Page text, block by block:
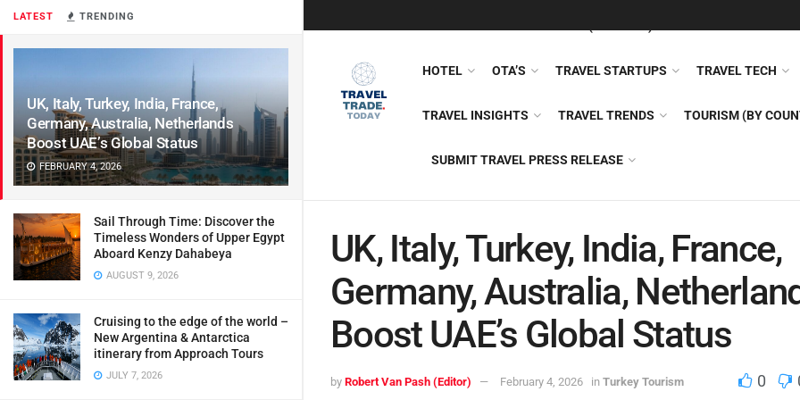
LATEST TRENDING
UK, Italy, Turkey, India, France,
Germany, Australia, Netherlands
Boost UAE’s Global Status
FEBRUARY 4, 2026
Sail Through Time: Discover the
Timeless Wonders of Upper Egypt
Aboard Kenzy Dahabeya
AUGUST 9, 2026
Cruising to the edge of the world –
New Argentina & Antarctica
itinerary from Approach Tours
JULY 7, 2026
HOTEL OTA’S TRAVEL STARTUPS TRAVEL TECH
TRAVEL INSIGHTS TRAVEL TRENDS TOURISM (BY
SUBMIT TRAVEL PRESS RELEASE
UK, Italy, Turkey, India, France,
Germany, Australia,
Boost UAE’s Global Status
by Robert Van Pash (Editor) February 4, 2026 in Turkey Tourism 0